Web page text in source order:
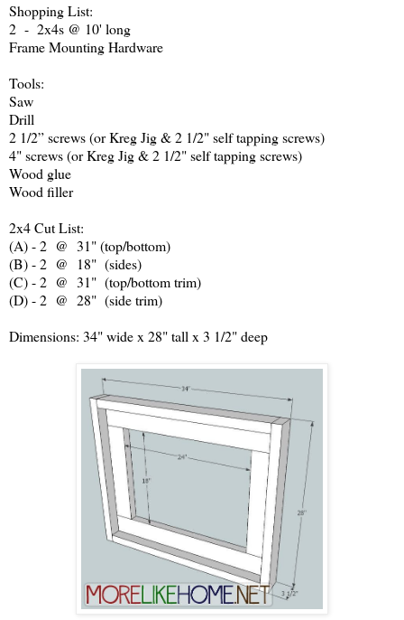
Shopping List:
2 - 2x4s @ 10' long
Frame Mounting Hardware
Tools:
Saw
Drill
2 1/2” screws (or Kreg Jig & 2 1/2" self tapping screws)
4" screws (or Kreg Jig & 2 1/2" self tapping screws)
Wood glue
Wood filler
2x4 Cut List:
(A) - 2 @ 31" (top/bottom)
(B) - 2 @ 18" (sides)
(C) - 2 @ 31" (top/bottom trim)
(D) - 2 @ 28" (side trim)
Dimensions: 34" wide x 28" tall x 3 1/2" deep